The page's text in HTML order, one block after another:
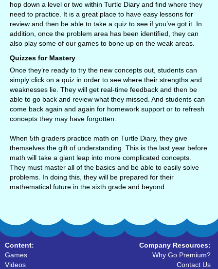
hop down a level or two within Turtle Diary and find where they
need to practice. It is a great place to have easy lessons for
review and then be able to take a quiz to see if you’ve got it. In
addition, once the problem area has been identified, they can
also play some of our games to bone up on the weak areas.
Quizzes for Mastery
Once they’re ready to try the new concepts out, students can
simply click on a quiz in order to see where their strengths and
weaknesses lie. They will get real-time feedback and then be
able to go back and review what they missed. And students can
come back again and again for homework support or to refresh
concepts they may have forgotten.
When 5th graders practice math on Turtle Diary, they give
themselves the gift of understanding. This is the last year before
math will take a giant leap into more complicated concepts.
They must master all of the basics and be able to easily solve
problems. In doing this, they will be prepared for their
mathematical future in the sixth grade and beyond.
Content:
Games
Videos
Company Resources:
Why Go Premium?
Contact Us